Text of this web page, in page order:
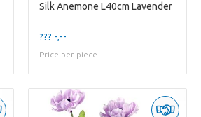
Silk Anemone L40cm Lavender
??? -,--
Price per piece